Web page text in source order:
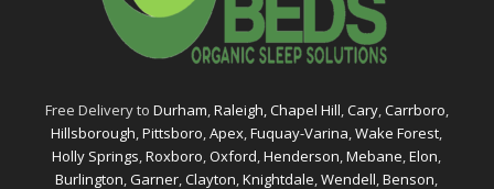
Free Delivery to Durham,Raleigh,Chapel Hill,Cary,Carrboro,
Hillsborough,Pittsboro,Apex,Fuquay-Varina,Wake Forest,
Holly Springs,Roxboro,Oxford,Henderson,Mebane,Elon,
Burlington,Garner,Clayton,Knightdale,Wendell,Benson,